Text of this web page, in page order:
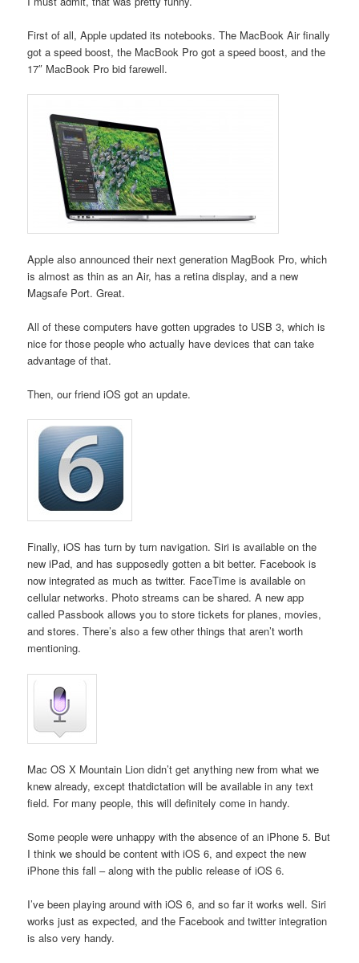
First of all, Apple updated its notebooks. The MacBook Air finally
got a speed boost, the MacBook Pro got a speed boost, and the
17″ MacBook Pro bid farewell.
Apple also announced their next generation MagBook Pro, which
is almost as thin as an Air, has a retina display, and a new
Magsafe Port. Great.
All of these computers have gotten upgrades to USB 3, which is
nice for those people who actually have devices that can take
advantage of that.
Then, our friend iOS got an update.
Finally, iOS has turn by turn navigation. Siri is available on the
new iPad, and has supposedly gotten a bit better. Facebook is
now integrated as much as twitter. FaceTime is available on
cellular networks. Photo streams can be shared. A new app
called Passbook allows you to store tickets for planes, movies,
and stores. There’s also a few other things that aren’t worth
mentioning.
Mac OS X Mountain Lion didn’t get anything new from what we
knew already, except thatdictation will be available in any text
field. For many people, this will definitely come in handy.
Some people were unhappy with the absence of an iPhone 5. But
I think we should be content with iOS 6, and expect the new
iPhone this fall – along with the public release of iOS 6.
I’ve been playing around with iOS 6, and so far it works well. Siri
works just as expected, and the Facebook and twitter integration
is also very handy.